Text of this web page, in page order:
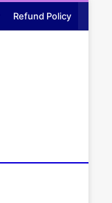
Refund Policy